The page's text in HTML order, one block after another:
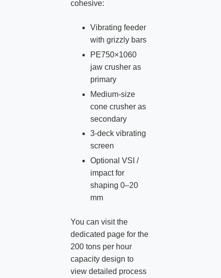
cohesive:
Vibrating feeder
with grizzly bars
PE750×1060
jaw crusher as
primary
Medium‑size
cone crusher as
secondary
3‑deck vibrating
screen
Optional VSI /
impact for
shaping 0–20
mm
You can visit the
dedicated page for the
200 tons per hour
capacity design to
view detailed process